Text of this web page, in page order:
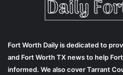
Fort Worth Daily is dedicated to
and Fort Worth TX news to help
informed. We also cover Tarrant